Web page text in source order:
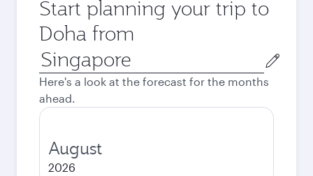
Start planning your trip to
Doha from
Origin
city
Here's a look at the forecast for the months
ahead.
August
2026